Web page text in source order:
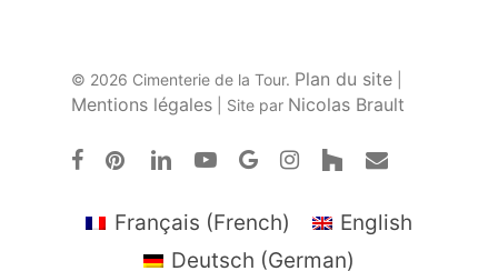
© 2026 Cimenterie de la Tour. Plan du site
Mentions légales | Site par Nicolas Brault
facebookpinterestlinkedinyoutubegoogle-instagramhouzzemail
Français (French)
English
Deutsch (German)